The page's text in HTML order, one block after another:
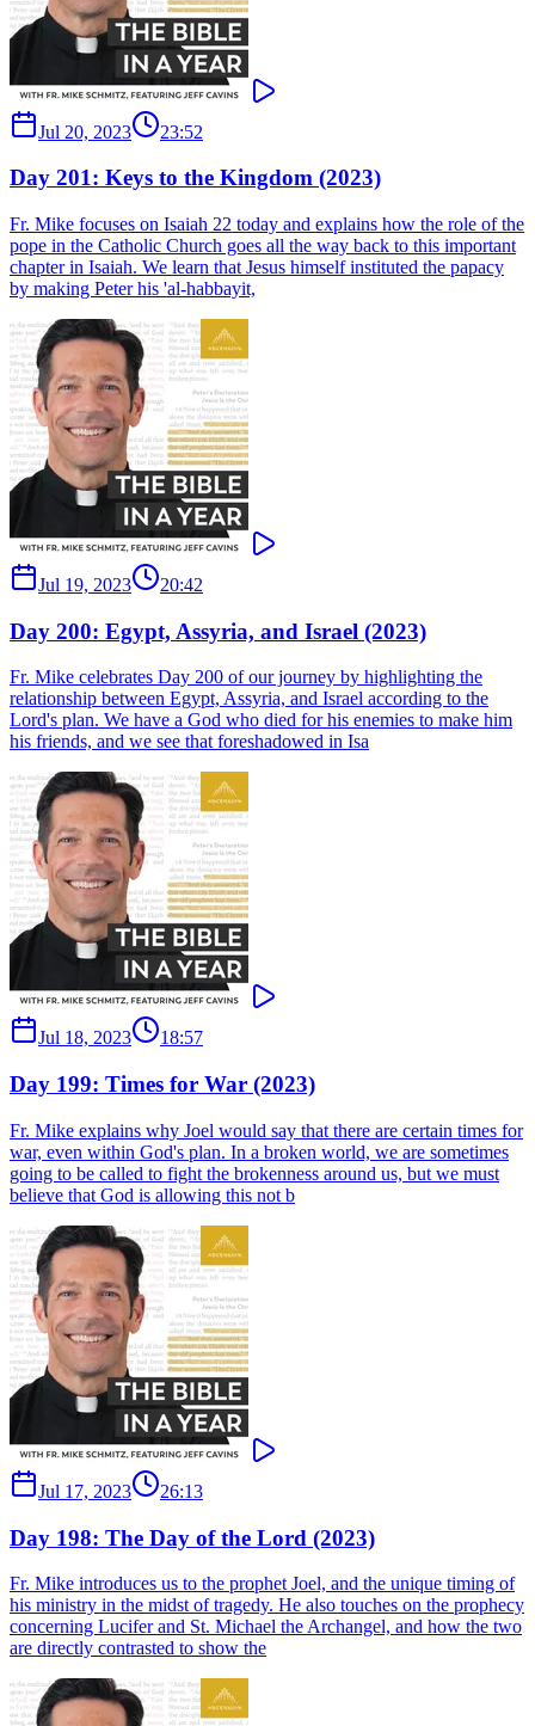
Jul 20, 2023 23:52
Day 201: Keys to the Kingdom (2023)
Fr. Mike focuses on Isaiah 22 today and explains how the role of the
pope in the Catholic Church goes all the way back to this important
chapter in Isaiah. We learn that Jesus himself instituted the papacy
by making Peter his 'al-habbayit,
Jul 19, 2023 20:42
Day 200: Egypt, Assyria, and Israel (2023)
Fr. Mike celebrates Day 200 of our journey by highlighting the
relationship between Egypt, Assyria, and Israel according to the
Lord's plan. We have a God who died for his enemies to make him
his friends, and we see that foreshadowed in Isa
Jul 18, 2023 18:57
Day 199: Times for War (2023)
Fr. Mike explains why Joel would say that there are certain times for
war, even within God's plan. In a broken world, we are sometimes
going to be called to fight the brokenness around us, but we must
believe that God is allowing this not b
Jul 17, 2023 26:13
Day 198: The Day of the Lord (2023)
Fr. Mike introduces us to the prophet Joel, and the unique timing of
his ministry in the midst of tragedy. He also touches on the prophecy
concerning Lucifer and St. Michael the Archangel, and how the two
are directly contrasted to show the